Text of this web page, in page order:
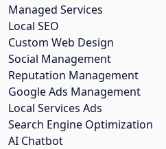
Managed Services
Local SEO
Custom Web Design
Social Management
Reputation Management
Google Ads Management
Local Services Ads
Search Engine Optimization
AI Chatbot